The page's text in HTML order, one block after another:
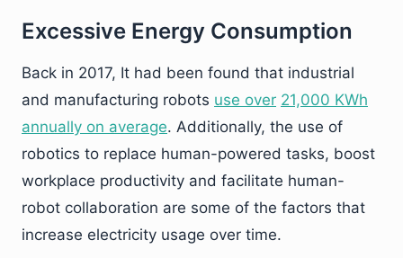
Excessive Energy Consumption
Back in 2017, It had been found that industrial
and manufacturing robots use over 21,000 KWh
annually on average. Additionally, the use of
robotics to replace human-powered tasks, boost
workplace productivity and facilitate human-
robot collaboration are some of the factors that
increase electricity usage over time.